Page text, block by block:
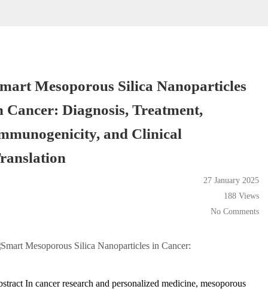
Mesoporous Silica Nanoparticles
Cancer: Diagnosis, Treatment,
and Clinical
27 January 2025
188 Views
No Comments
In cancer research and personalized medicine, mesoporous